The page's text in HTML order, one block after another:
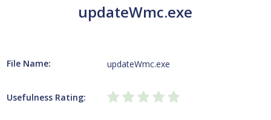
updateWmc.exe
File Name: updateWmc.exe
Usefulness Rating: